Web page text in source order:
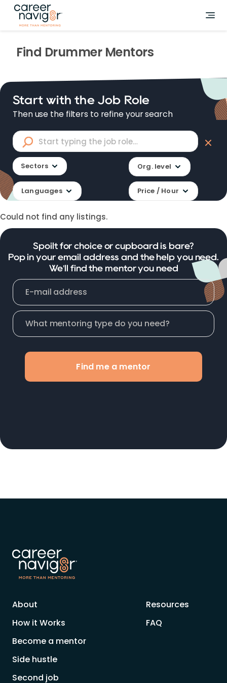
Find DrummerMentors
Start with the Job Role
Then use the filters to refine your search
Sectors Org. level
Languages Price / Hour
Could not find any listings.
Spoilt for choice or cupboard is bare?
Pop in your email address and the help you need.
We'll find the mentor you need
Find me a mentor
About
How it Works
Become a mentor
Side hustle
Second job
Resources
FAQ